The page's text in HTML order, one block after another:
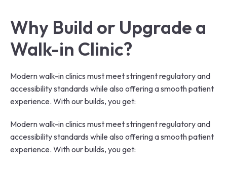
Why Build or Upgrade a
Walk-in Clinic?
Modern walk-in clinics must meet stringent regulatory and
accessibility standards while also offering a smooth patient
experience. With our builds, you get:
Modern walk-in clinics must meet stringent regulatory and
accessibility standards while also offering a smooth patient
experience. With our builds, you get: